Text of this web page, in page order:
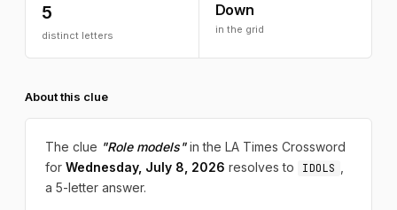
5
distinct letters
Down
in the grid
About this clue
The clue "Role models"in the LA Times Crossword
for Wednesday, July 8, 2026 resolves to IDOLS
a 5-letter answer.